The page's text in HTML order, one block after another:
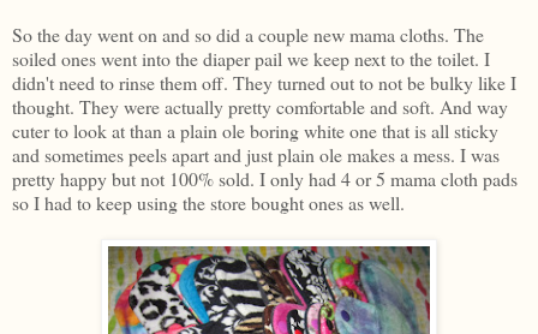
So the day went on and so did a couple new mama cloths. The
soiled ones went into the diaper pail we keep next to the toilet. I
didn't need to rinse them off. They turned out to not be bulky like I
thought. They were actually pretty comfortable and soft. And way
cuter to look at than a plain ole boring white one that is all sticky
and sometimes peels apart and just plain ole makes a mess. I was
pretty happy but not 100% sold. I only had 4 or 5 mama cloth pads
so I had to keep using the store bought ones as well.